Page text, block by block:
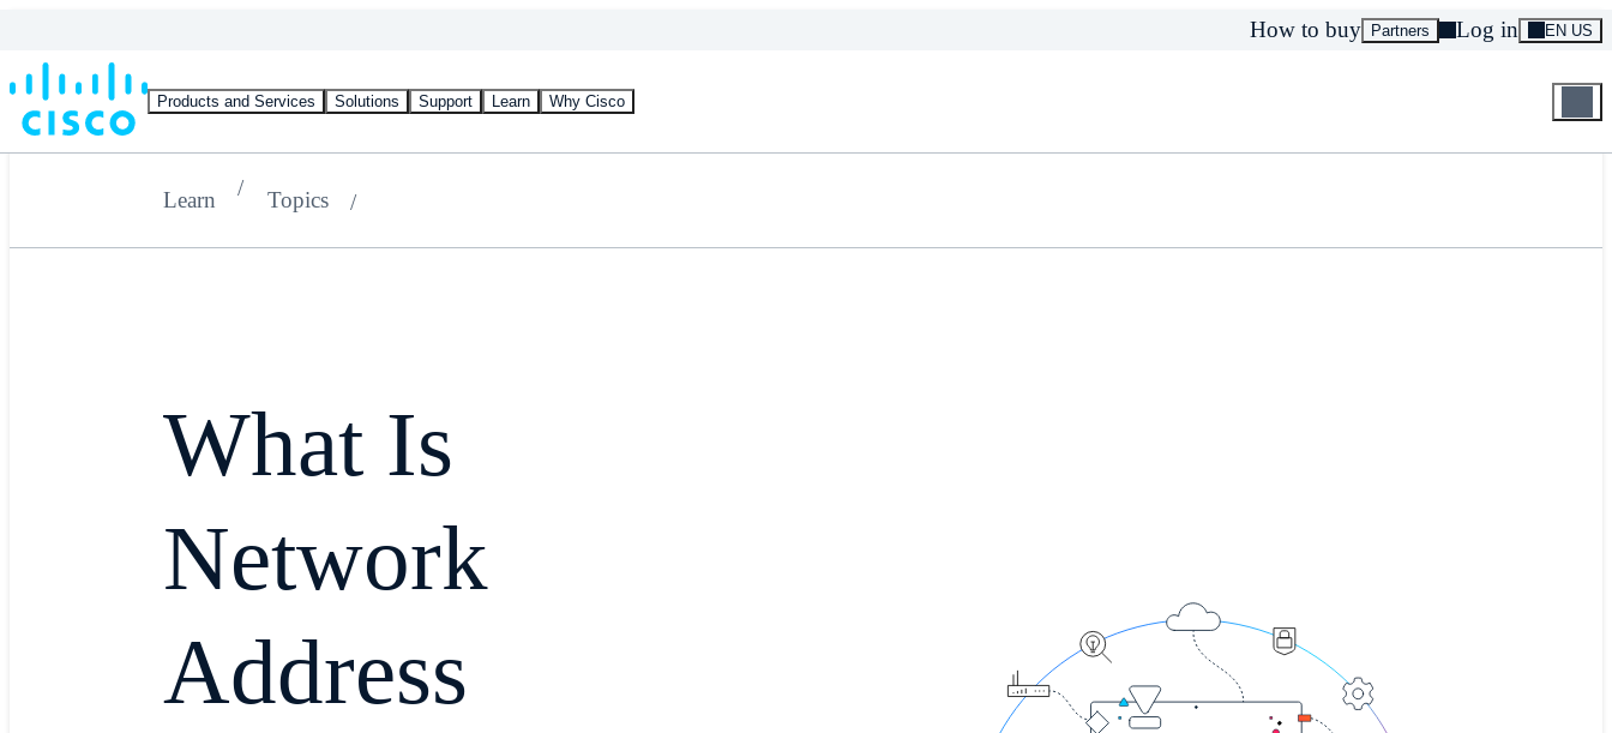
Products and Services Solutions Support Learn Why Cisco
How to buy Partners Log in EN US
Learn Topics
What Is
Network
Address